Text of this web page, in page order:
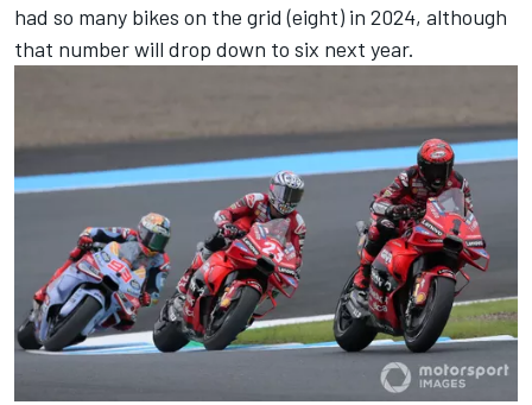
had so many bikes on the grid (eight) in 2024, although
that number will drop down to six next year.